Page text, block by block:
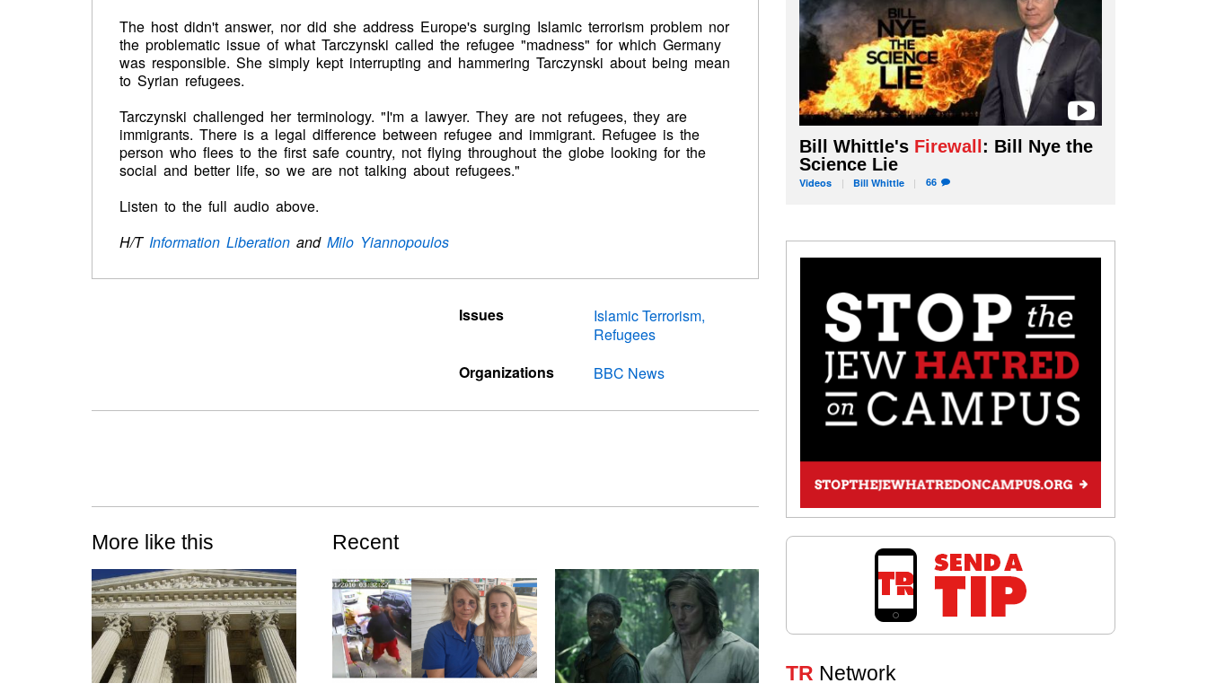
The host didn't answer, nor did she address Europe's surging Islamic terrorism problem nor
the problematic issue of what Tarczynski called the refugee "madness" for which Germany
was responsible. She simply kept interrupting and hammering Tarczynski about being mean
to Syrian refugees.
Tarczynski challenged her terminology. "I'm a lawyer. They are not refugees, they are
immigrants. There is a legal difference between refugee and immigrant. Refugee is the
person who flees to the first safe country, not flying throughout the globe looking for the
social and better life, so we are not talking about refugees."
Listen to the full audio above.
H/T Information Liberation and Milo Yiannopoulos
Issues
Islamic Terrorism
Refugees
Organizations
BBC News
More like this Recent
Bill Whittle's Firewall : Bill Nye the
Science Lie
Videos Bill Whittle 66
TR Network